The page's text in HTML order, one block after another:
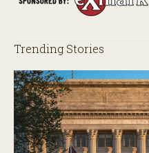
Trending Stories